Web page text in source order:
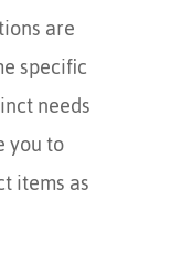
are
specific
needs
you to
items as